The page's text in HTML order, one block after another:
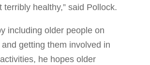
terribly healthy,” said Pollock.
including older people on
getting them involved in
he hopes older